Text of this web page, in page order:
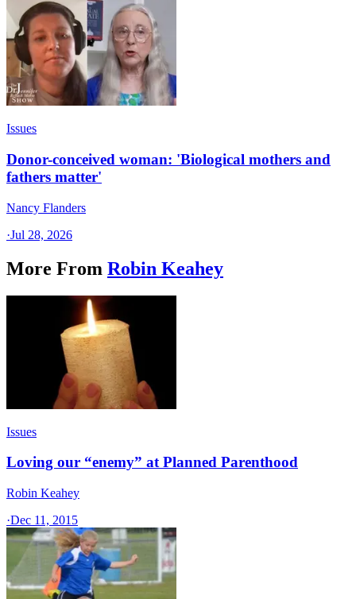
Issues
Donor-conceived woman: 'Biological mothers and
fathers matter'
Nancy Flanders
·Jul 28, 2026
More From Robin Keahey
Issues
Loving our “enemy” at Planned Parenthood
Robin Keahey
·Dec 11, 2015